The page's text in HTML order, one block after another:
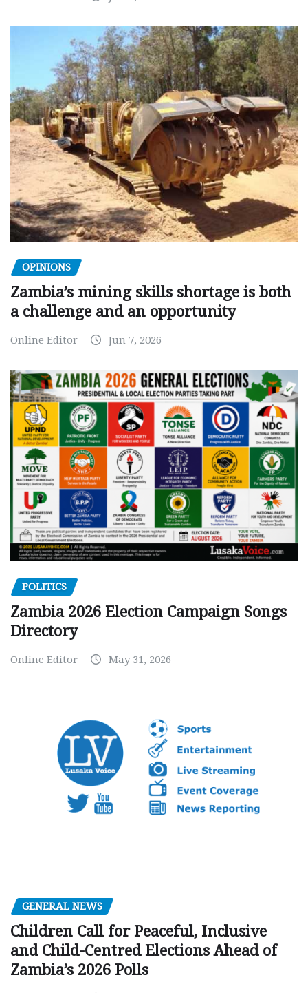
OPINIONS
Zambia’s mining skills shortage is both
a challenge and an opportunity
Online Editor Jun 7, 2026
POLITICS
Zambia 2026 Election Campaign Songs
Directory
Online Editor May 31, 2026
GENERAL NEWS
Children Call for Peaceful, Inclusive
and Child-Centred Elections Ahead of
Zambia’s 2026 Polls